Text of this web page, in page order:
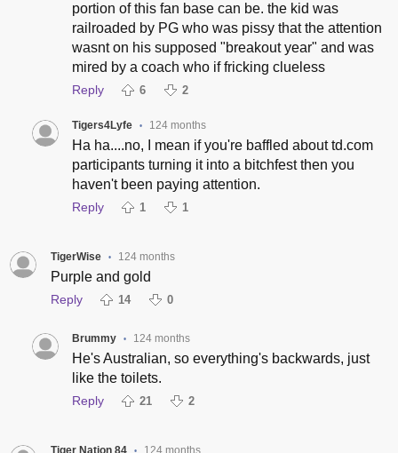
portion of this fan base can be. the kid was
railroaded by PG who was pissy that the attention
wasnt on his supposed "breakout year" and was
mired by a coach who if fricking clueless
Reply 6 2
Tigers4Lyfe • 124 months
Ha ha....no, I mean if you're baffled about td.com
participants turning it into a bitchfest then you
haven't been paying attention.
Reply 1 1
TigerWise • 124 months
Purple and gold
Reply 14 0
Brummy • 124 months
He's Australian, so everything's backwards, just
like the toilets.
Reply 21 2